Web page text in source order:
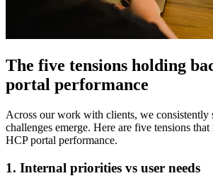
The five tensions holding
portal performance
Across our work with clients, we consistently
challenges emerge. Here are five tensions
HCP portal performance.
1. Internal priorities vs user needs